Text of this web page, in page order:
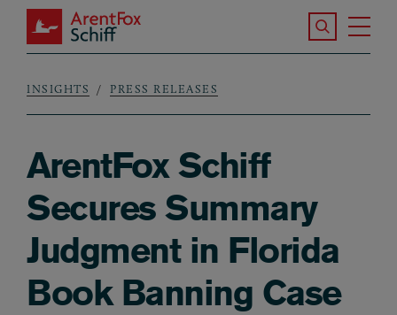
Skip to main content
ArentFox Schiff
Search the
Breadcrumb
INSIGHTS PRESS RELEASES
ArentFox Schiff
Secures Summary
Judgment in Florida
Book Banning Case